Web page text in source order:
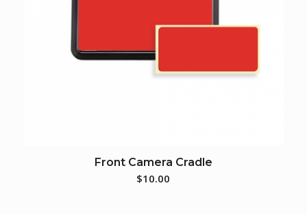
Front Camera Cradle
$10.00